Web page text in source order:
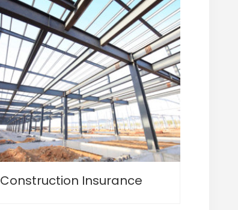
Construction Insurance